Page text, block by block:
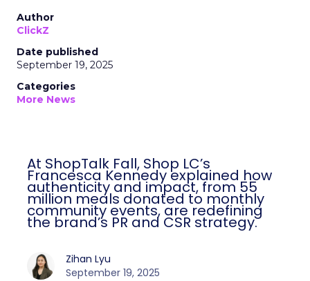
Author
ClickZ
Date published
September 19, 2025
Categories
More News
At ShopTalk Fall, Shop LC’s
Francesca Kennedy explained how
authenticity and impact, from 55
million meals donated to monthly
community events, are redefining
the brand’s PR and CSR strategy.
Zihan Lyu
September 19, 2025